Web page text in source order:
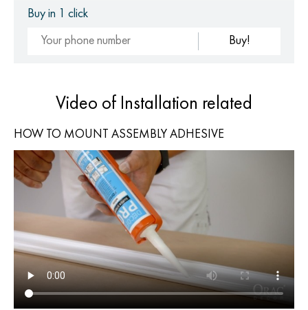
Buy in 1 click
Buy!
Video of Installation related
HOW TO MOUNT ASSEMBLY ADHESIVE